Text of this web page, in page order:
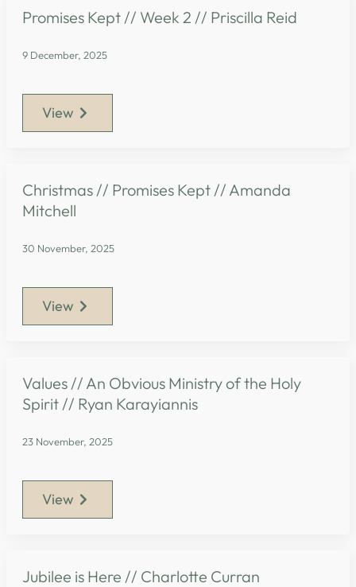
Promises Kept // Week 2 // Priscilla Reid
9 December, 2025
View
Christmas // Promises Kept // Amanda
Mitchell
30 November, 2025
View
Values // An Obvious Ministry of the Holy
Spirit // Ryan Karayiannis
23 November, 2025
View
Jubilee is Here // Charlotte Curran